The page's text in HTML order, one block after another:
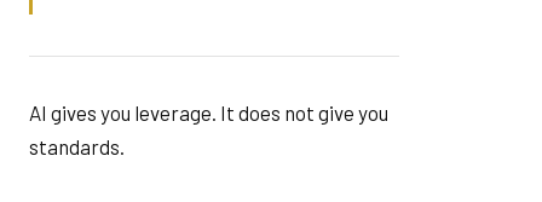
AI gives you leverage. It does not give you
standards.